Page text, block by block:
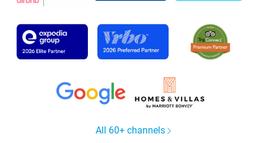
All 60+ channels